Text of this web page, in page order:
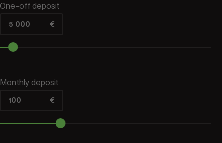
One‑off deposit
5 000 €
Monthly deposit
100 €